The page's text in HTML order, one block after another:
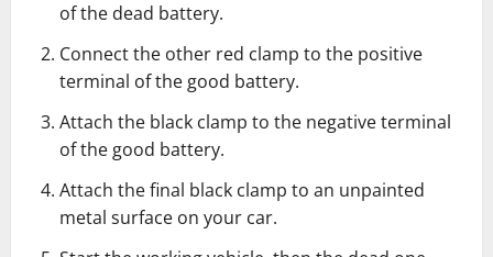
of the dead battery.
Connect the other red clamp to the positive
terminal of the good battery.
Attach the black clamp to the negative terminal
of the good battery.
Attach the final black clamp to an unpainted
metal surface on your car.